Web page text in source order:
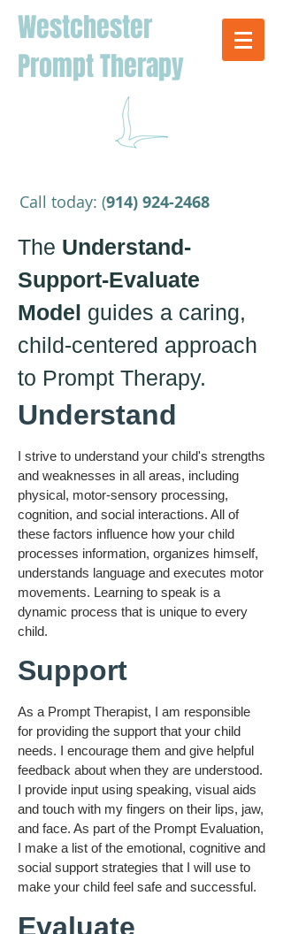
Westchester
Prompt Therapy
​Call today: (914) 924-2468
Understand
I strive to understand your child's strengths
and weaknesses in all areas, including
physical, motor-sensory processing,
cognition, and social interactions. All of
these factors influence how your child
processes information, organizes himself,
understands language and executes motor
movements. Learning to speak is a
dynamic process that is unique to every
child.
Support
As a Prompt Therapist, I am responsible
for providing the support that your child
needs. I encourage them and give helpful
feedback about when they are understood.
I provide input using speaking, visual aids
and touch with my fingers on their lips, jaw,
and face. As part of the Prompt Evaluation,
I make a list of the emotional, cognitive and
social support strategies that I will use to
make your child feel safe and successful.
Evaluate
The Understand-
Support-Evaluate
Model guides a caring,
child-centered approach
to Prompt Therapy.